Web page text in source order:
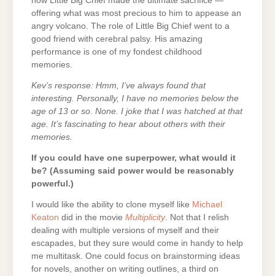
offering what was most precious to him to appease an
angry volcano. The role of Little Big Chief went to a
good friend with cerebral palsy. His amazing
performance is one of my fondest childhood
memories.
Kev’s response: Hmm, I’ve always found that
interesting. Personally, I have no memories below the
age of 13 or so. None. I joke that I was hatched at that
age. It’s fascinating to hear about others with their
memories.
If you could have one superpower, what would it
be? (Assuming said power would be reasonably
powerful.)
I would like the ability to clone myself like Michael
Keaton did in the movie Multiplicity. Not that I relish
dealing with multiple versions of myself and their
escapades, but they sure would come in handy to help
me multitask. One could focus on brainstorming ideas
for novels, another on writing outlines, a third on